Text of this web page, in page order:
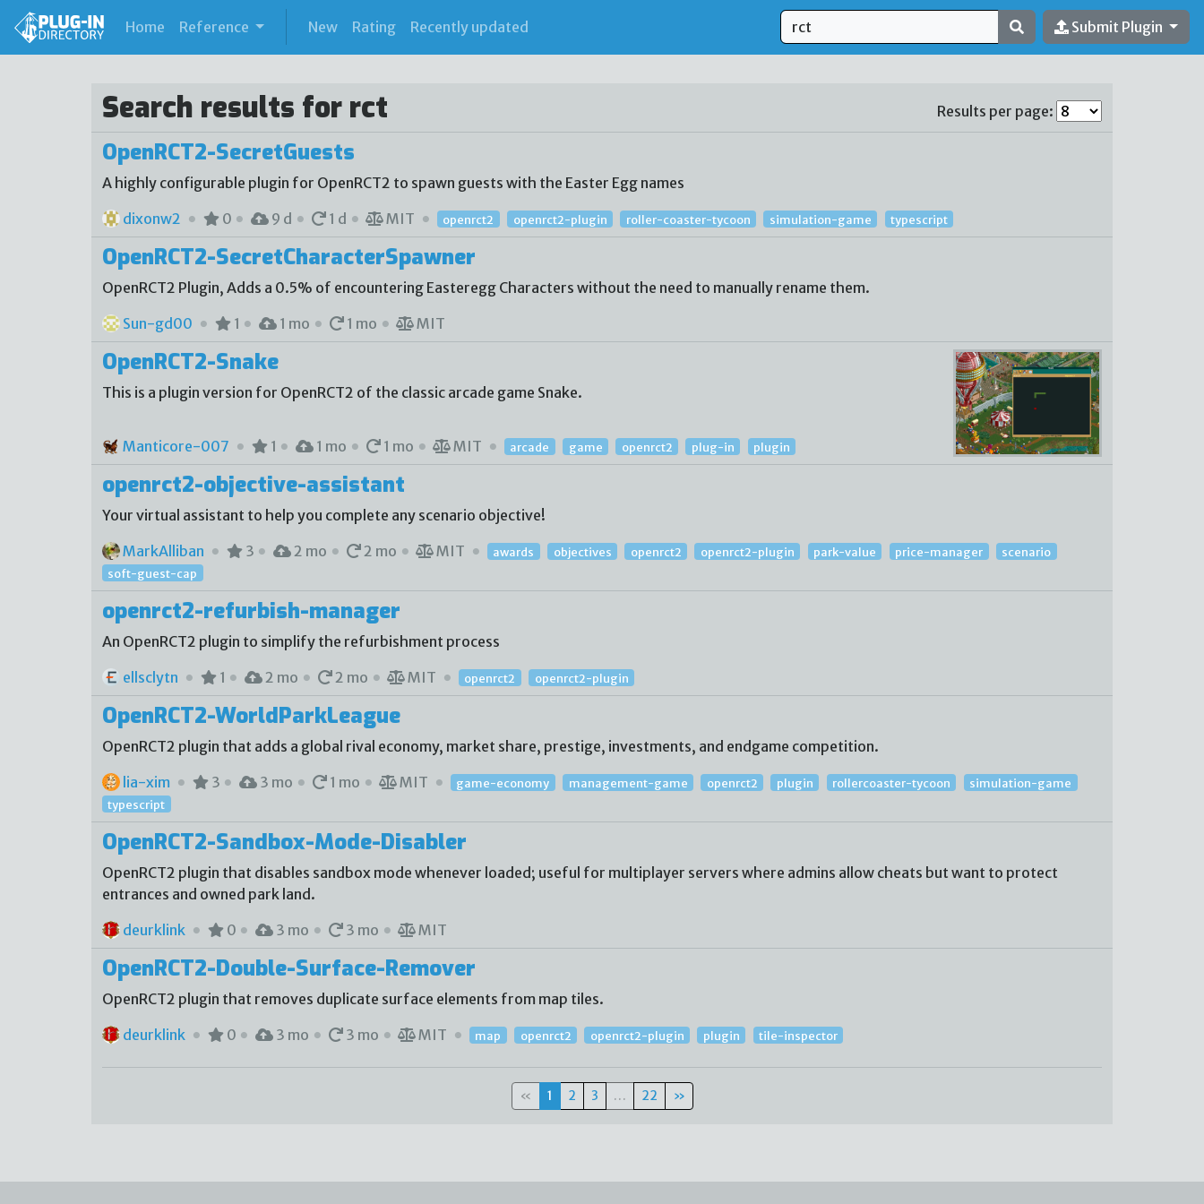
Home (current)
Reference New Rating Recently updated Submit Plugin
Search results for rct Results per page:
OpenRCT2-SecretGuests
A highly configurable plugin for OpenRCT2 to spawn guests with the Easter Egg names
dixonw2
0 9 d 1 d MIT openrct2 openrct2-plugin roller-coaster-tycoon simulation-game typescript
OpenRCT2-SecretCharacterSpawner
OpenRCT2 Plugin, Adds a 0.5% of encountering Easteregg Characters without the need to manually rename them.
Sun-gd00
1 1 mo 1 mo MIT
OpenRCT2-Snake
This is a plugin version for OpenRCT2 of the classic arcade game Snake.
Manticore-007 1 1 mo 1 mo MIT arcade game openrct2 plug-in plugin
openrct2-objective-assistant
Your virtual assistant to help you complete any scenario objective!
MarkAlliban
3 2 mo 2 mo MIT awards objectives openrct2 openrct2-plugin park-value price-manager
scenario
soft-guest-cap
openrct2-refurbish-manager
An OpenRCT2 plugin to simplify the refurbishment process
ellsclytn
1 2 mo 2 mo MIT openrct2 openrct2-plugin
OpenRCT2-WorldParkLeague
OpenRCT2 plugin that adds a global rival economy, market share, prestige, investments, and endgame competition.
lia-xim
3 3 mo 1 mo MIT game-economy management-game openrct2 plugin rollercoaster-tycoon
simulation-game
typescript
OpenRCT2-Sandbox-Mode-Disabler
OpenRCT2 plugin that disables sandbox mode whenever loaded; useful for multiplayer servers where admins allow cheats but want to protect
entrances and owned park land.
deurklink
0 3 mo 3 mo MIT
OpenRCT2-Double-Surface-Remover
OpenRCT2 plugin that removes duplicate surface elements from map tiles.
deurklink
0 3 mo 3 mo MIT map openrct2 openrct2-plugin plugin tile-inspector
« 1 2 3 … 22 »